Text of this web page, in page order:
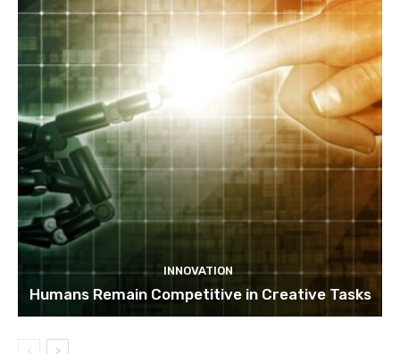
INNOVATION
Humans Remain Competitive in Creative Tasks